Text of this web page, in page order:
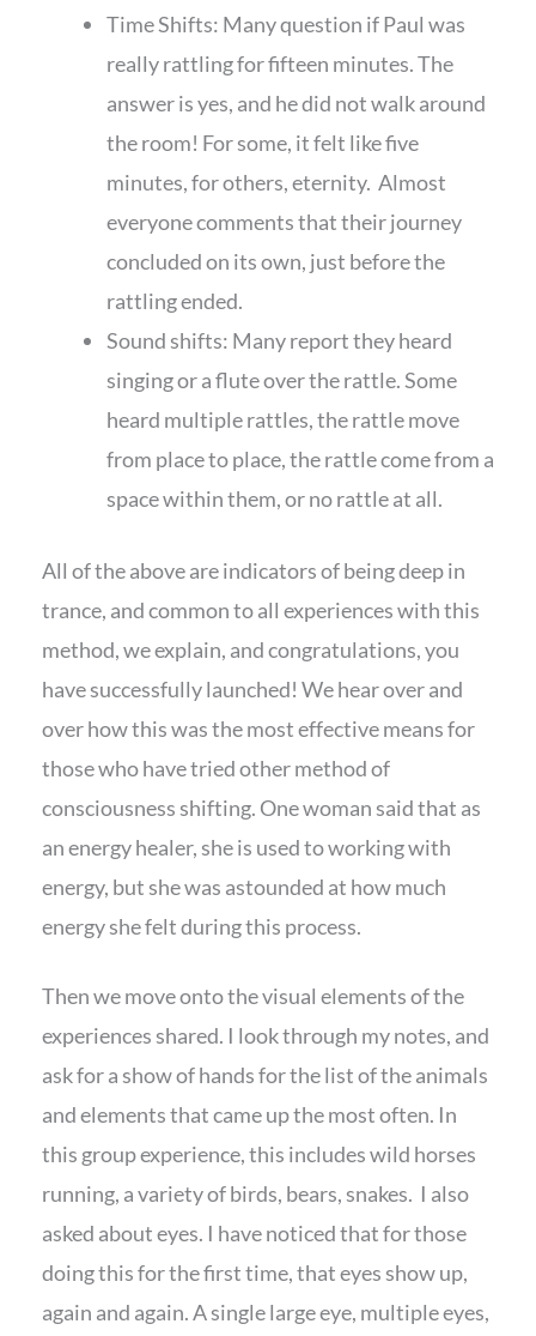
Time Shifts: Many question if Paul was
really rattling for fifteen minutes. The
answer is yes, and he did not walk around
the room! For some, it felt like five
minutes, for others, eternity. Almost
everyone comments that their journey
concluded on its own, just before the
rattling ended.
Sound shifts: Many report they heard
singing or a flute over the rattle. Some
heard multiple rattles, the rattle move
from place to place, the rattle come from a
space within them, or no rattle at all.
All of the above are indicators of being deep in
trance, and common to all experiences with this
method, we explain, and congratulations, you
have successfully launched! We hear over and
over how this was the most effective means for
those who have tried other method of
consciousness shifting. One woman said that as
an energy healer, she is used to working with
energy, but she was astounded at how much
energy she felt during this process.
Then we move onto the visual elements of the
experiences shared. I look through my notes, and
ask for a show of hands for the list of the animals
and elements that came up the most often. In
this group experience, this includes wild horses
running, a variety of birds, bears, snakes. I also
asked about eyes. I have noticed that for those
doing this for the first time, that eyes show up,
again and again. A single large eye, multiple eyes,